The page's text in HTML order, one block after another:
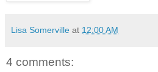
Lisa Somerville at 12:00 AM
4 comments: